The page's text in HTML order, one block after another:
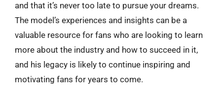
and that it’s never too late to pursue your dreams.
The model’s experiences and insights can be a
valuable resource for fans who are looking to learn
more about the industry and how to succeed in it,
and his legacy is likely to continue inspiring and
motivating fans for years to come.